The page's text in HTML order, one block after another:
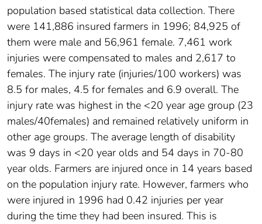
population based statistical data collection. There
were 141,886 insured farmers in 1996; 84,925 of
them were male and 56,961 female. 7,461 work
injuries were compensated to males and 2,617 to
females. The injury rate (injuries/100 workers) was
8.5 for males, 4.5 for females and 6.9 overall. The
injury rate was highest in the <20 year age group (23
males/40females) and remained relatively uniform in
other age groups. The average length of disability
was 9 days in <20 year olds and 54 days in 70-80
year olds. Farmers are injured once in 14 years based
on the population injury rate. However, farmers who
were injured in 1996 had 0.42 injuries per year
during the time they had been insured. This is